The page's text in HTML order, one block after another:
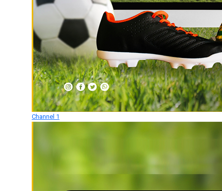
Channel 1